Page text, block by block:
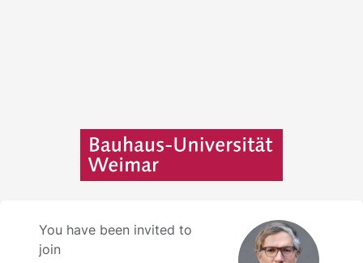
You have been invited to
join